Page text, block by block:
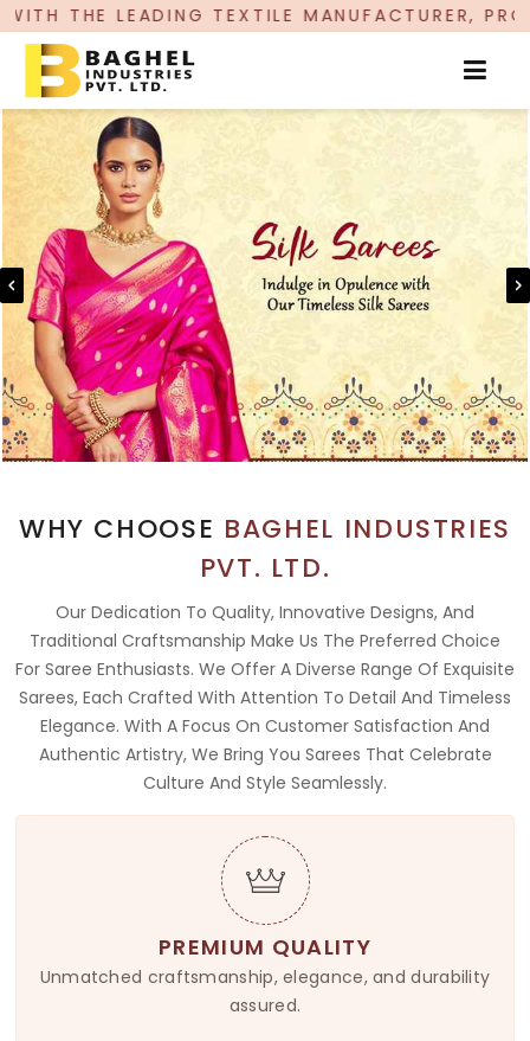
TEXTILE MANUFACTURER, PROUDLY
WHY CHOOSE BAGHEL INDUSTRIES
PVT. LTD.
Our Dedication To Quality, Innovative Designs, And
Traditional Craftsmanship Make Us The Preferred Choice
For Saree Enthusiasts. We Offer A Diverse Range Of Exquisite
Sarees, Each Crafted With Attention To Detail And Timeless
Elegance. With A Focus On Customer Satisfaction And
Authentic Artistry, We Bring You Sarees That Celebrate
Culture And Style Seamlessly.
PREMIUM QUALITY
Unmatched craftsmanship, elegance, and durability
assured.